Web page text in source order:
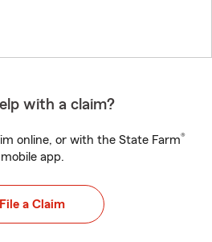
with a claim?
online, or with the State Farm®
mobile app.
File a Claim